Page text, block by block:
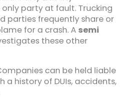
party at fault. Trucking
parties frequently share or
for a crash. A semi
these other
can be held liable
a history of DUIs, accidents,